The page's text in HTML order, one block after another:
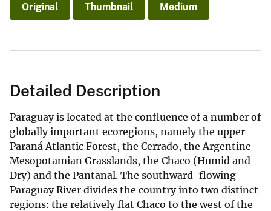
Original Thumbnail Medium
Detailed Description
Paraguay is located at the confluence of a number of
globally important ecoregions, namely the upper
Paraná Atlantic Forest, the Cerrado, the Argentine
Mesopotamian Grasslands, the Chaco (Humid and
Dry) and the Pantanal. The southward-flowing
Paraguay River divides the country into two distinct
regions: the relatively flat Chaco to the west of the